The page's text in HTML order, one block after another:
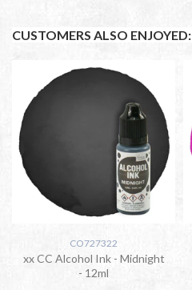
CUSTOMERS ALSO ENJOYED:
CO727322
xx CC Alcohol Ink - Midnight
- 12ml